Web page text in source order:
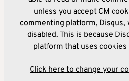
unless you accept CM
commenting platform, Disqus,
disabled. This is because
platform that uses
Click here to change your